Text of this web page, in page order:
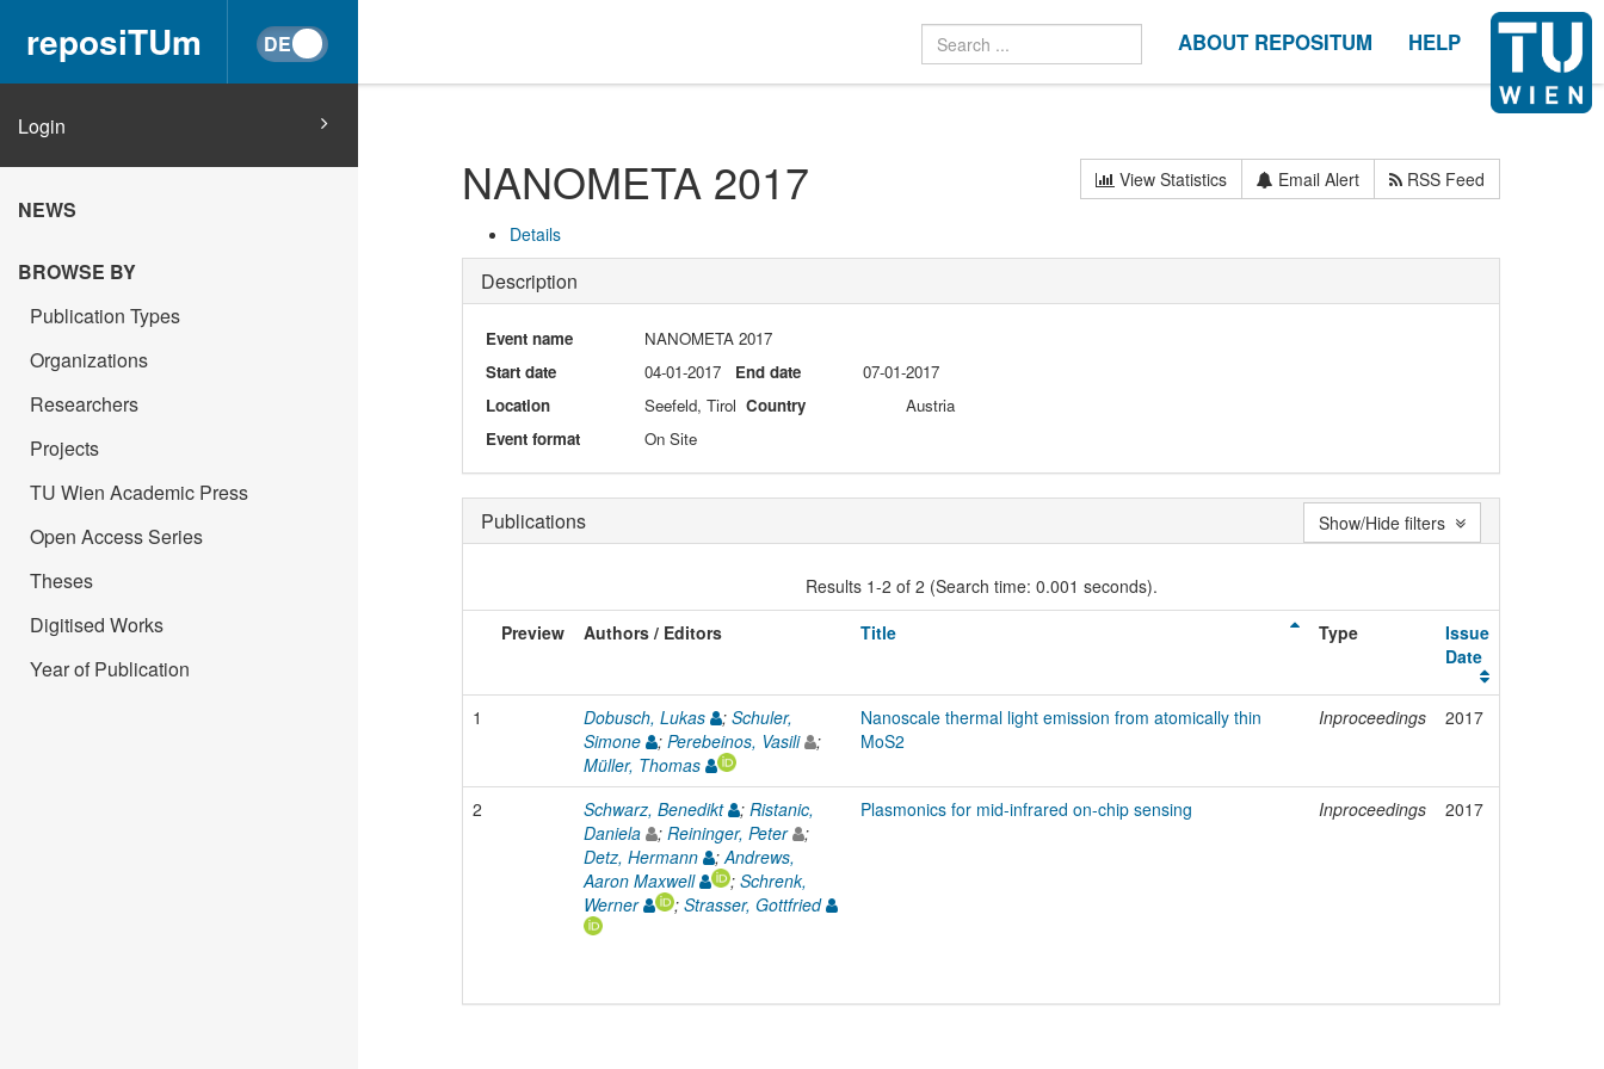
reposiTUm ABOUT REPOSITUM HELP
Login
NEWS
BROWSE BY
Publication Types
Organizations
Researchers
Projects
TU Wien Academic Press
Open Access Series
Theses
Digitised Works
Year of Publication
NANOMETA 2017 View Statistics Email Alert RSS Feed
Details
Description
Event name
NANOMETA 2017
Start date
04-01-2017 End date
07-01-2017
Location
Seefeld, Tirol Country
Austria
Event format
On Site
Publications
Results 1-2 of 2 (Search time: 0.001 seconds).
Preview
Authors / Editors Title Type
Issue
Date
1 Dobusch, Lukas ; Schuler,
Simone
; Perebeinos, Vasili
;
Müller, Thomas
Nanoscale thermal light emission from atomically thin
MoS2
Inproceedings 2017
2 Schwarz, Benedikt ; Ristanic,
Daniela
; Reininger, Peter
;
Detz, Hermann
; Andrews,
Aaron Maxwell
; Schrenk,
Werner
; Strasser, Gottfried
Plasmonics for mid-infrared on-chip sensing Inproceedings 2017